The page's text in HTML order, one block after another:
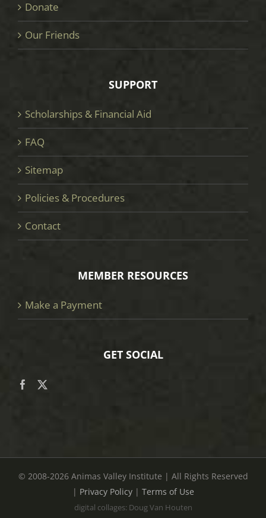
Donate
Our Friends
SUPPORT
Scholarships & Financial Aid
FAQ
Sitemap
Policies & Procedures
Contact
MEMBER RESOURCES
Make a Payment
GET SOCIAL
© 2008-2026 Animas Valley Institute | All Rights Reserved
| Privacy Policy| Terms of Use
digital collages: Doug Van Houten